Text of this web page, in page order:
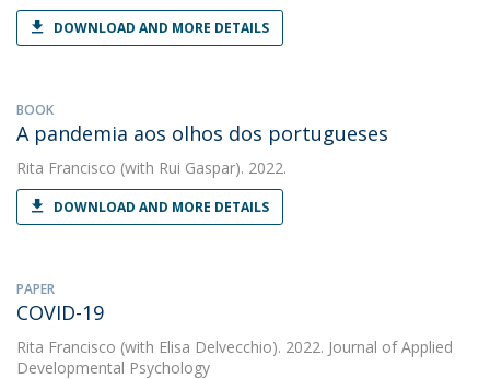
DOWNLOAD AND MORE DETAILS
BOOK
A pandemia aos olhos dos portugueses
Rita Francisco (with Rui Gaspar). 2022.
DOWNLOAD AND MORE DETAILS
PAPER
COVID-19
Rita Francisco (with Elisa Delvecchio). 2022. Journal of Applied
Developmental Psychology